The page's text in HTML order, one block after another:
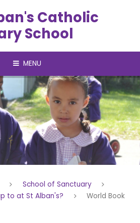
Catholic
School
MENU
School of Sanctuary
to at St Alban's?
World Book